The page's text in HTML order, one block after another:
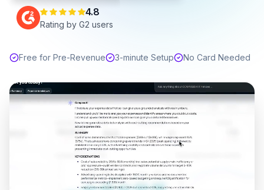
4.8
Rating by G2 users
Free for Pre-Revenue 3-minute Setup No Card Needed